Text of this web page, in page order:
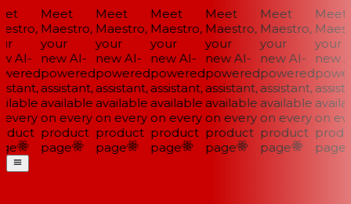
AI-
Meet
Maestro,
your
new AI-
powered
assistant,
available
on every
product
page
Meet
Maestro,
your
new AI-
powered
assistant,
available
on every
product
page
Meet
Maestro,
your
new AI-
powered
assistant,
available
on every
product
page
Meet
Maestro,
your
new AI-
powered
assistant,
available
on every
product
page
Meet
Maestro,
your
new AI-
powered
assistant,
available
on every
product
page
Meet
your
new
on
page